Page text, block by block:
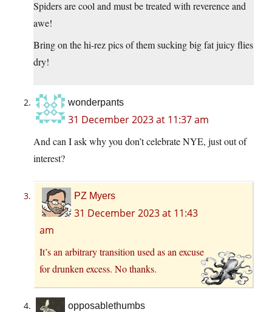
Spiders are cool and must be treated with reverence and
awe!
Bring on the hi-rez pics of them sucking big fat juicy flies
dry!
wonderpants
31 December 2023 at 11:37 am
And can I ask why you don’t celebrate NYE, just out of
interest?
PZ Myers
31 December 2023 at 11:43
am
It’s an arbitrary transition used as an excuse
for drunken excess. No thanks.
opposablethumbs